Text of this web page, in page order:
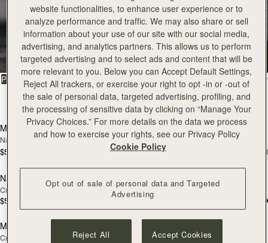
Tote
Timeless styles to last
PRODUCT MODEL
FILTER & SORT
32 products
add to bag
Mini Tote
Navy Suede
$595 +11
NEW
Mini Tote
Burgundy/Chestnut/Walnut
$595
Nano Tote
Croc-Embossed Leather Light Taupe
$525
Nano Tote
Croc-Embossed Leather Burgundy
$525
Midi Tote
Croc-Embossed Leather Light Taupe Burgundy/Walnut/Chestnut
website functionalities, to enhance user experience or to
analyze performance and traffic. We may also share or sell
information about your use of our site with our social media,
advertising, and analytics partners. This allows us to perform
targeted advertising and to select ads and content that will be
more relevant to you. Below you can Accept Default Settings,
Reject All trackers, or exercise your right to opt -in or -out of
the sale of personal data, targeted advertising, profiling, and
the processing of sensitive data by clicking on “Manage Your
Privacy Choices.” For more details on the data we process
and how to exercise your rights, see our Privacy Policy
Cookie Policy
Opt out of sale of personal data and Targeted
Advertising
Reject All Accept Cookies